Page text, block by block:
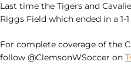
Last time the Tigers and
Riggs Field which ended in a
For complete coverage of the
follow @ClemsonWSoccer on